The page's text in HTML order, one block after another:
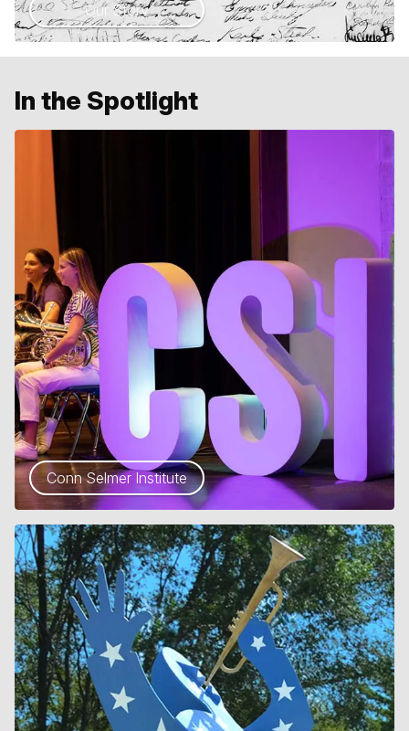
Our Story
In the Spotlight
Conn Selmer Institute